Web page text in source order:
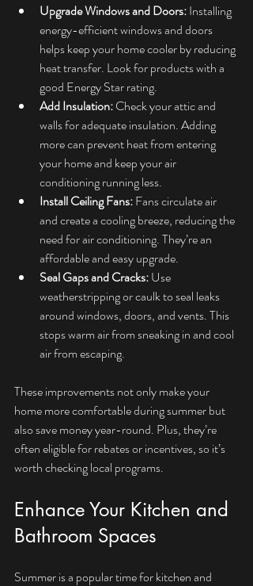
Upgrade Windows and Doors: Installing
energy-efficient windows and doors
helps keep your home cooler by reducing
heat transfer. Look for products with a
good Energy Star rating.
Add Insulation: Check your attic and
walls for adequate insulation. Adding
more can prevent heat from entering
your home and keep your air
conditioning running less.
Install Ceiling Fans: Fans circulate air
and create a cooling breeze, reducing the
need for air conditioning. They’re an
affordable and easy upgrade.
Seal Gaps and Cracks: Use
weatherstripping or caulk to seal leaks
around windows, doors, and vents. This
stops warm air from sneaking in and cool
air from escaping.
These improvements not only make your
home more comfortable during summer but
also save money year-round. Plus, they’re
often eligible for rebates or incentives, so it’s
worth checking local programs.
Enhance Your Kitchen and
Bathroom Spaces
Summer is a popular time for kitchen and